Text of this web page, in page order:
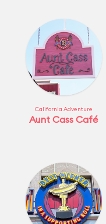
California Adventure
Aunt Cass Café